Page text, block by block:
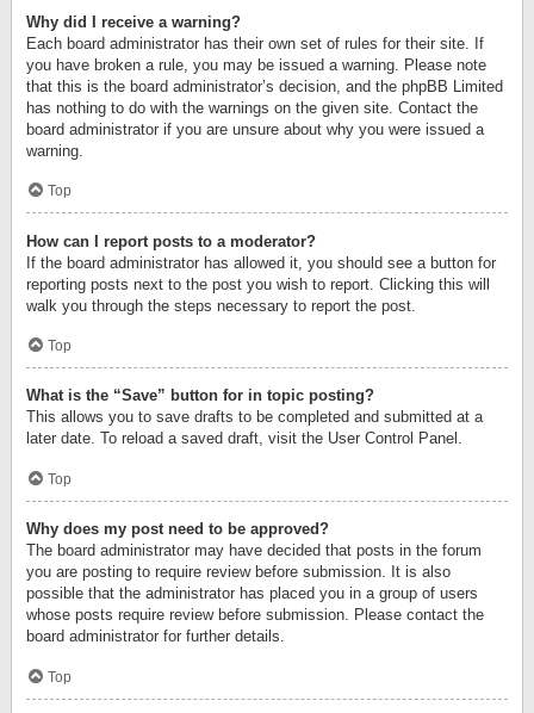
Why did I receive a warning?
Each board administrator has their own set of rules for their site. If
you have broken a rule, you may be issued a warning. Please note
that this is the board administrator’s decision, and the phpBB Limited
has nothing to do with the warnings on the given site. Contact the
board administrator if you are unsure about why you were issued a
warning.
Top
How can I report posts to a moderator?
If the board administrator has allowed it, you should see a button for
reporting posts next to the post you wish to report. Clicking this will
walk you through the steps necessary to report the post.
Top
What is the “Save” button for in topic posting?
This allows you to save drafts to be completed and submitted at a
later date. To reload a saved draft, visit the User Control Panel.
Top
Why does my post need to be approved?
The board administrator may have decided that posts in the forum
you are posting to require review before submission. It is also
possible that the administrator has placed you in a group of users
whose posts require review before submission. Please contact the
board administrator for further details.
Top